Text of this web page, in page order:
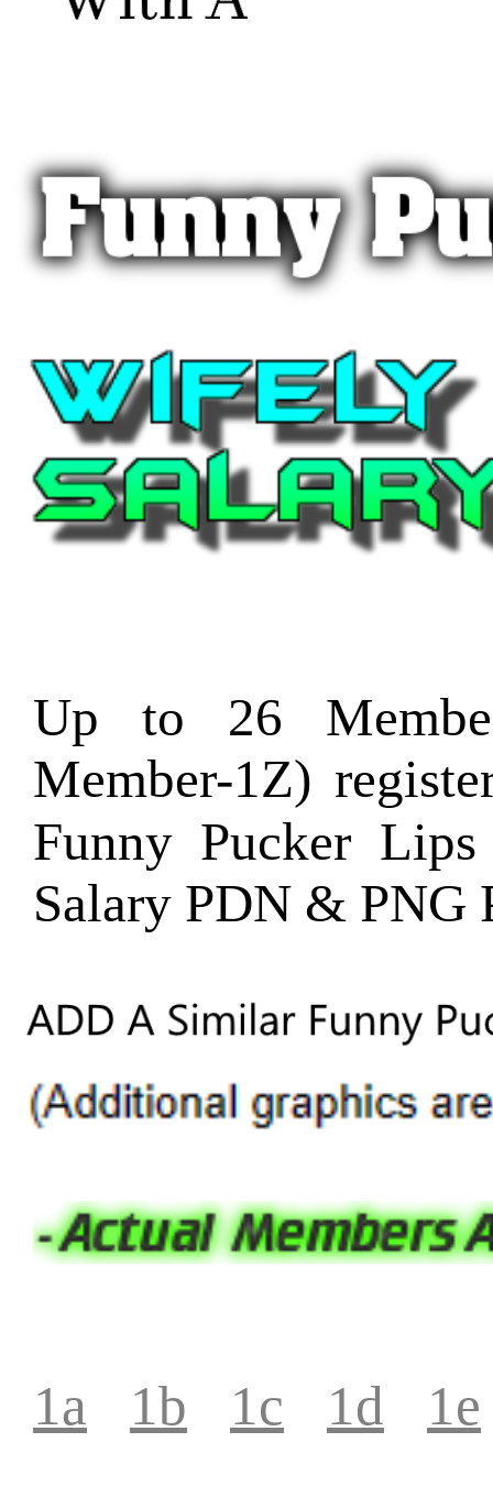
Up to 26
Member-1Z)
Funny Pucker
Salary PDN & PNG
1a 1b 1c 1d 1e